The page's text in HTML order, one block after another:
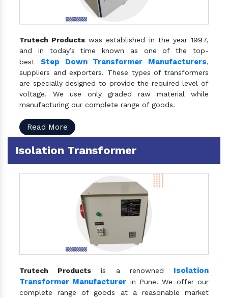
Trutech Products was established in the year 1997,
and in today’s time known as one of the top-
best Step Down Transformer Manufacturers,
suppliers and exporters. These types of transformers
are specially designed to provide the required level of
voltage. We use only graded raw material while
manufacturing our complete range of goods.
Read More
Isolation Transformer
Trutech Products is a renowned Isolation
Transformer Manufacturer in Pune. We offer our
complete range of goods at a reasonable market